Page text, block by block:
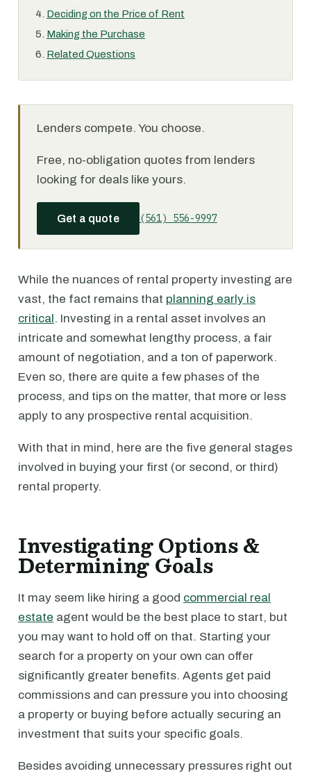
Deciding on the Price of Rent
Making the Purchase
Related Questions
Lenders compete. You choose.
Free, no-obligation quotes from lenders
looking for deals like yours.
Get a quote (561) 556-9997
While the nuances of rental property investing are
vast, the fact remains that planning early is
critical. Investing in a rental asset involves an
intricate and somewhat lengthy process, a fair
amount of negotiation, and a ton of paperwork.
Even so, there are quite a few phases of the
process, and tips on the matter, that more or less
apply to any prospective rental acquisition.
With that in mind, here are the five general stages
involved in buying your first (or second, or third)
rental property.
Investigating Options &
Determining Goals
It may seem like hiring a good commercial real
estate agent would be the best place to start, but
you may want to hold off on that. Starting your
search for a property on your own can offer
significantly greater benefits. Agents get paid
commissions and can pressure you into choosing
a property or buying before actually securing an
investment that suits your specific goals.
Besides avoiding unnecessary pressures right out